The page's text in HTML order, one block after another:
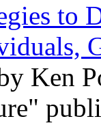
to
Ken